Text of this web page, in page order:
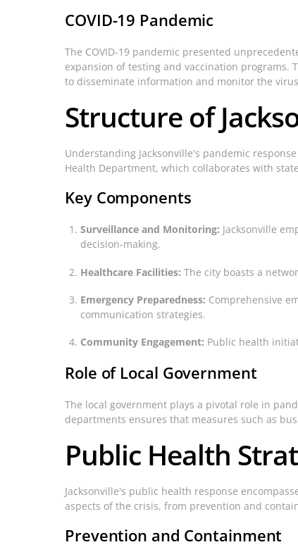
COVID-19 Pandemic
The COVID-19 pandemic presented
expansion of testing and vaccination programs.
to disseminate information and monitor the
Structure of
Understanding Jacksonville's pandemic
Health Department, which collaborates with
Key Components
Surveillance and Monitoring: Jacksonville
decision-making.
Healthcare Facilities: The city boasts a
Emergency Preparedness: Comprehensive
communication strategies.
Community Engagement: Public health
Role of Local Government
The local government plays a pivotal role in
departments ensures that measures such as
Public Health
Jacksonville's public health response
aspects of the crisis, from prevention and
Prevention and Containment